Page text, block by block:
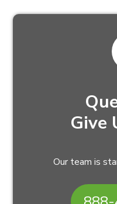
Give
Our team is